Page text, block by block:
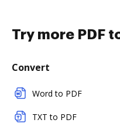
Try more PDF
Convert
Word to PDF
TXT to PDF